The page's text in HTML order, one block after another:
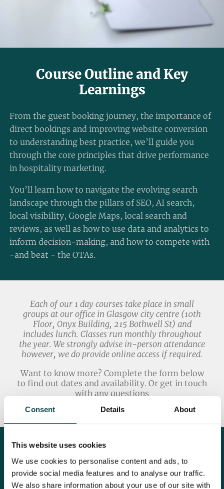
Consent Details About
This website uses cookies
We use cookies to personalise content and ads, to
provide social media features and to analyse our traffic.
We also share information about your use of our site with
Course Outline and Key
Learnings
From the guest booking journey, the importance of
direct bookings and improving website conversion
to understanding best practice, we’ll guide you
through the core principles that drive performance
in hospitality marketing.
You’ll learn how to navigate the evolving search
landscape through the pillars of SEO, AI search,
local visibility, Google Maps, local search and
reviews, as well as how to use data and analytics to
inform decision-making, and how to compete with
-and beat - the OTAs.
Each of our 1 day courses take place in small
groups at our office in Glasgow city centre (10th
Floor, Onyx Building, 215 Bothwell St) and
includes lunch. Classes run monthly throughout
the year. We strongly advise in-person attendance
however, we do provide online access if required.
Want to know more? Complete the form below
to find out dates and availability. Or get in touch
with any questions